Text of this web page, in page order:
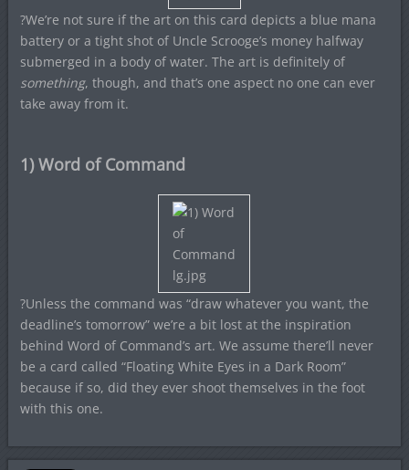
?We’re not sure if the art on this card depicts a blue mana
battery or a tight shot of Uncle Scrooge’s money halfway
submerged in a body of water. The art is definitely of
something, though, and that’s one aspect no one can ever
take away from it.
1) Word of Command
?Unless the command was “draw whatever you want, the
deadline’s tomorrow” we’re a bit lost at the inspiration
behind Word of Command’s art. We assume there’ll never
be a card called “Floating White Eyes in a Dark Room”
because if so, did they ever shoot themselves in the foot
with this one.